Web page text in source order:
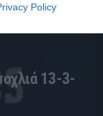
Policy
13-3-